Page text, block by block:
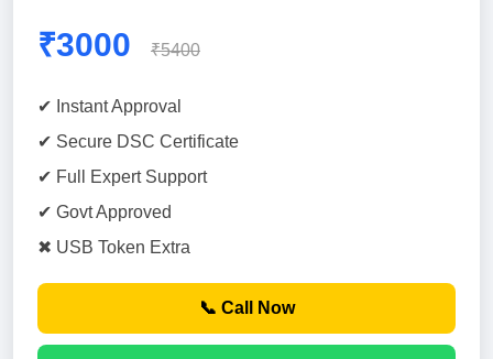
₹3000 ₹5400
✔ Instant Approval
✔ Secure DSC Certificate
✔ Full Expert Support
✔ Govt Approved
✖ USB Token Extra
📞 Call Now